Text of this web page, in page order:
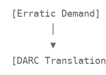
[Erratic Demand]
       ▼
[DARC